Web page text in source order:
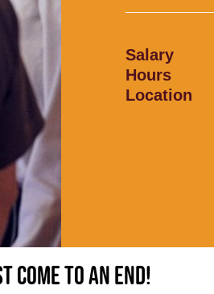
Salary
Hours
Location
come to an end!